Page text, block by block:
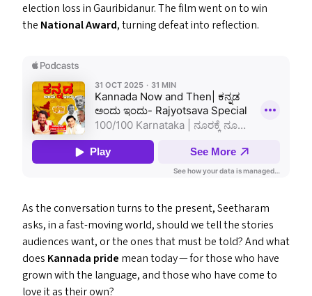
election loss in Gauribidanur. The film went on to win
the National Award, turning defeat into reflection.
As the conversation turns to the present, Seetharam
asks, in a fast-moving world, should we tell the stories
audiences want, or the ones that must be told? And what
does Kannada pride mean today — for those who have
grown with the language, and those who have come to
love it as their own?